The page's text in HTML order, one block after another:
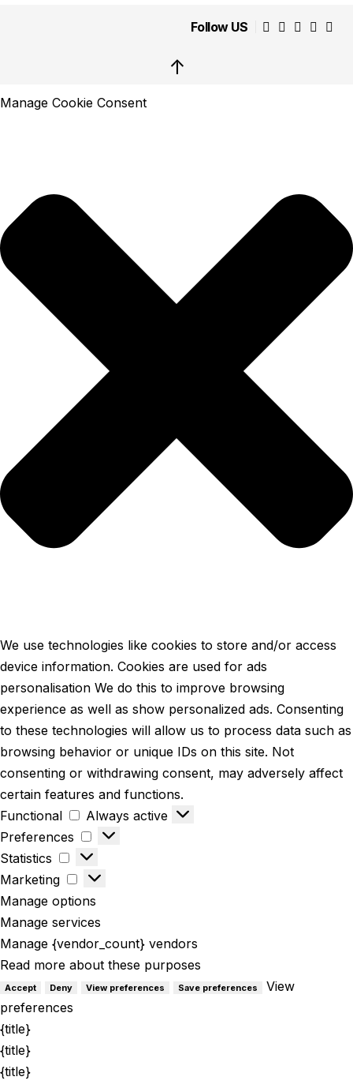
Follow US
↑
Manage Cookie Consent
We use technologies like cookies to store and/or access
device information. Cookies are used for ads
personalisation We do this to improve browsing
experience as well as show personalized ads. Consenting
to these technologies will allow us to process data such as
browsing behavior or unique IDs on this site. Not
consenting or withdrawing consent, may adversely affect
certain features and functions.
Functional
Always active
Preferences
Statistics
Marketing
Manage options
Manage services
Manage {vendor_count} vendors
Read more about these purposes
Accept Deny View preferences Save preferences
View
preferences
{title}
{title}
{title}